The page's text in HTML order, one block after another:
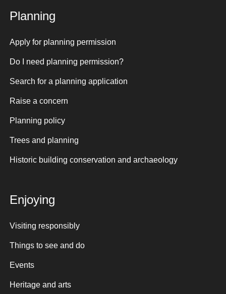
Planning
Apply for planning permission
Do I need planning permission?
Search for a planning application
Raise a concern
Planning policy
Trees and planning
Historic building conservation and archaeology
Enjoying
Visiting responsibly
Things to see and do
Events
Heritage and arts